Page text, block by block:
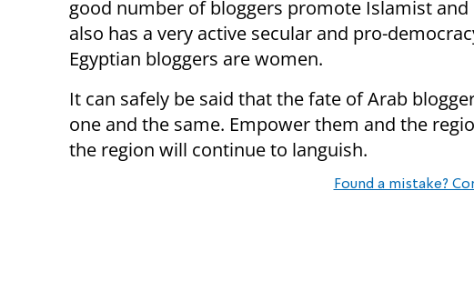
good number of bloggers promote Islamist
also has a very active secular and pro-
Egyptian bloggers are women.
It can safely be said that the fate of Arab
one and the same. Empower them and the
the region will continue to languish.
Found a mistake?